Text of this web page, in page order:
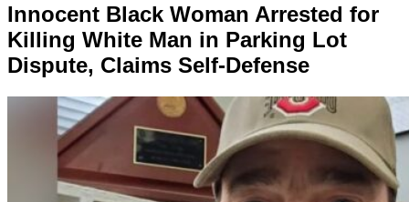
Innocent Black Woman Arrested for
Killing White Man in Parking Lot
Dispute, Claims Self-Defense